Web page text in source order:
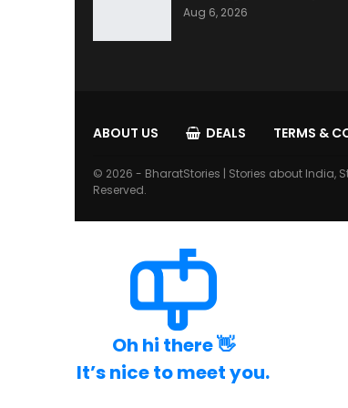
Aug 6, 2026
ABOUT US DEALS TERMS &
© 2026 - BharatStories | Stories about India,
Reserved.
Oh hi there 👋
It’s nice to meet you.